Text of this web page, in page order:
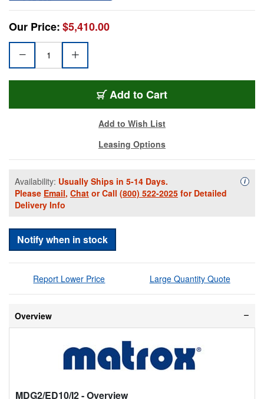
Our Price:$5,410.00
Add to Cart
Add to Wish List
Leasing Options
Availability: Usually Ships in 5-14 Days.
Please Email, Chat or Call (800) 522-2025 for Detailed
Delivery Info
i
Notify when in stock
Report Lower Price Large Quantity Quote
Overview
MDG2/ED10/I2- Overview